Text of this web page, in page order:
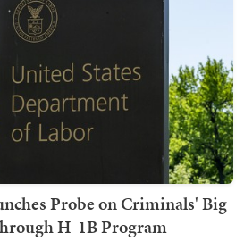
Probe on Criminals' Big
H-1B Program